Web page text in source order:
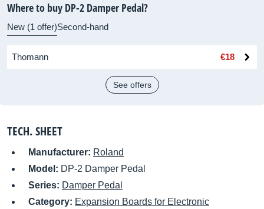
Where to buy DP-2 Damper Pedal?
New (1 offer)Second-hand
Thomann €18
See offers
TECH. SHEET
Manufacturer: Roland
Model: DP-2 Damper Pedal
Series: Damper Pedal
Category: Expansion Boards for Electronic